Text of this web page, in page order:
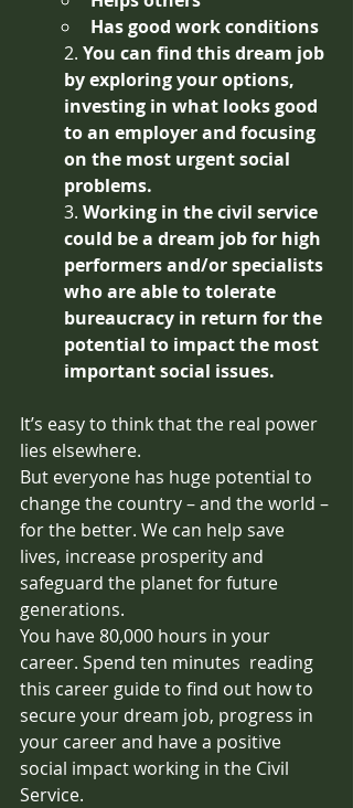
Has good work conditions
2. You can find this dream job
by exploring your options,
investing in what looks good
to an employer and focusing
on the most urgent social
problems.
3. Working in the civil service
could be a dream job for high
performers and/or specialists
who are able to tolerate
bureaucracy in return for the
potential to impact the most
important social issues.
It’s easy to think that the real power
lies elsewhere.
But everyone has huge potential to
change the country – and the world –
for the better. We can help save
lives, increase prosperity and
safeguard the planet for future
generations.
You have 80,000 hours in your
career. Spend ten minutes  reading
this career guide to find out how to
secure your dream job, progress in
your career and have a positive
social impact working in the Civil
Service.